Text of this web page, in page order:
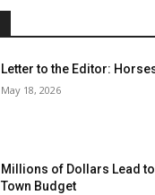
Letter to the Editor:
May 18, 2026
Millions of Dollars Lead
Town Budget